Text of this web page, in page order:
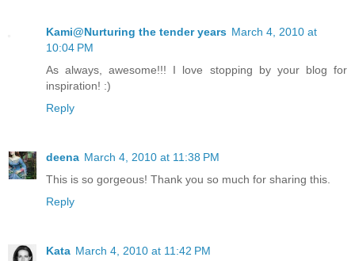
Kami@Nurturing the tender years March 4, 2010 at
10:04 PM
As always, awesome!!! I love stopping by your blog for
inspiration! :)
Reply
deena March 4, 2010 at 11:38 PM
This is so gorgeous! Thank you so much for sharing this.
Reply
Kata March 4, 2010 at 11:42 PM